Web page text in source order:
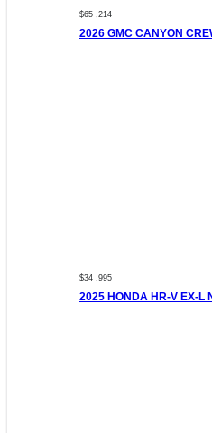
$65 ,214
2026 GMC CANYON
$34 ,995
2025 HONDA HR-V EX-L